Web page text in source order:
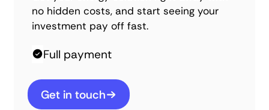
no hidden costs, and start seeing your
investment pay off fast.
Full payment
Get in touch